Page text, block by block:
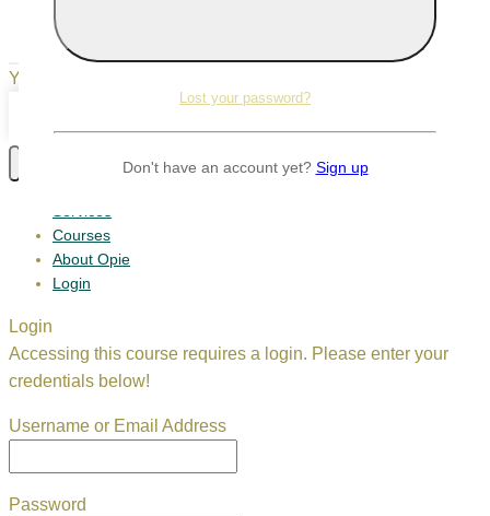
Lost your password?
Don't have an account yet? Sign up
Your Cart
Your cart is empty
Courses
About Opie
Login
Login
Accessing this course requires a login. Please enter your
credentials below!
Username or Email Address
Password